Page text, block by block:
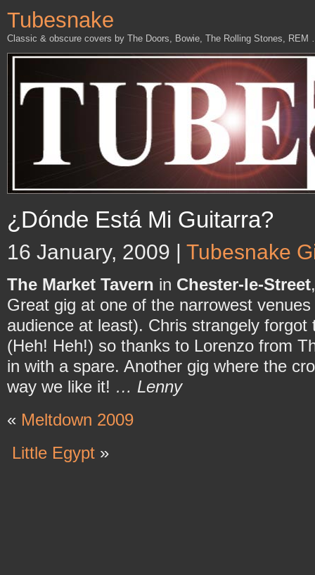
Tubesnake
Classic & obscure covers by The Doors, Bowie, The Rolling Stones, REM
¿Dónde Está Mi Guitarra?
16 January, 2009 | Tubesnake
The Market Tavern in Chester-le-Street
Great gig at one of the narrowest
audience at least). Chris strangely
(Heh! Heh!) so thanks to Lorenzo from
in with a spare. Another gig where the
way we like it! … Lenny
« Meltdown 2009
Little Egypt »